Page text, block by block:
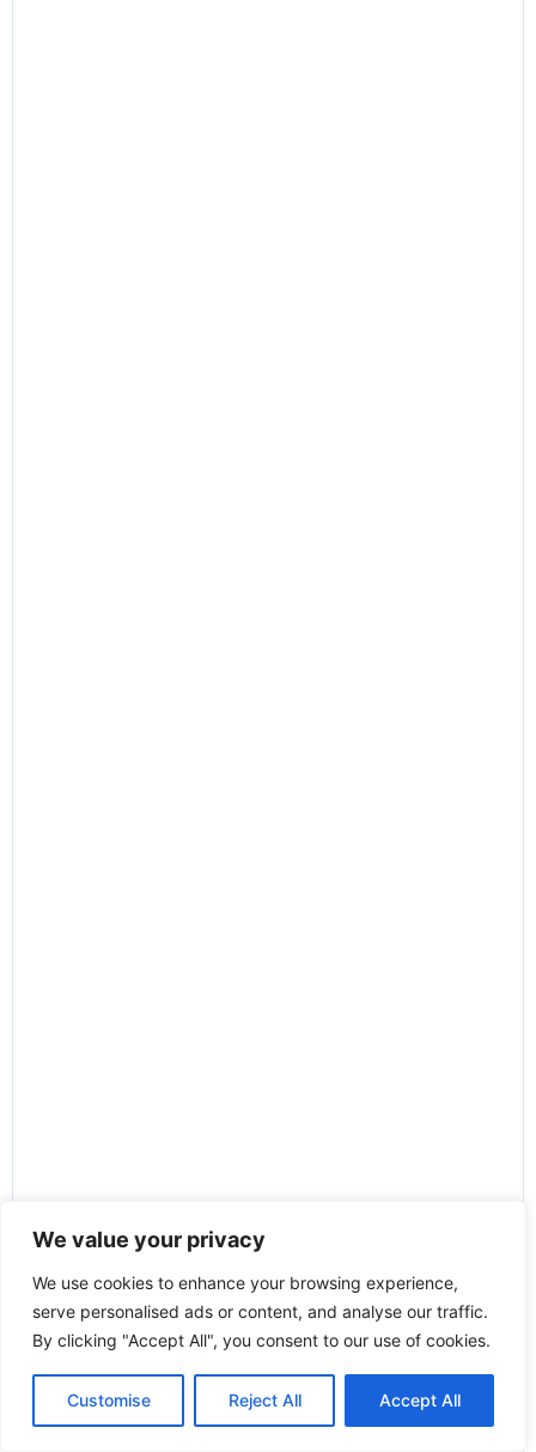
We value your privacy
We use cookies to enhance your browsing experience,
serve personalised ads or content, and analyse our traffic.
By clicking "Accept All", you consent to our use of cookies.
Customise Reject All Accept All